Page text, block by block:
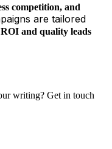
competition, and
are tailored
and quality leads
writing? Get in touch